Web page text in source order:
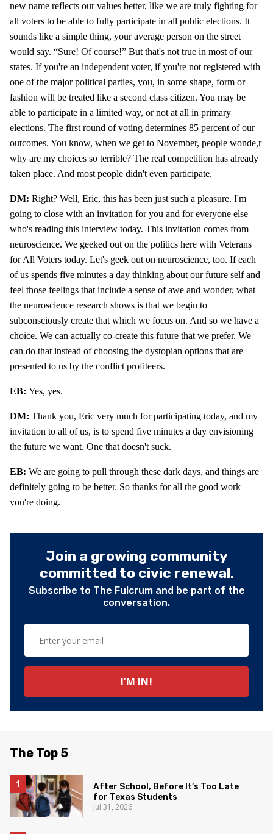
new name reflects our values better, like we are truly fighting for
all voters to be able to fully participate in all public elections. It
sounds like a simple thing, your average person on the street
would say. “Sure! Of course!” But that's not true in most of our
states. If you're an independent voter, if you're not registered with
one of the major political parties, you, in some shape, form or
fashion will be treated like a second class citizen. You may be
able to participate in a limited way, or not at all in primary
elections. The first round of voting determines 85 percent of our
outcomes. You know, when we get to November, people wonde,r
why are my choices so terrible? The real competition has already
taken place. And most people didn't even participate.
DM: Right? Well, Eric, this has been just such a pleasure. I'm
going to close with an invitation for you and for everyone else
who's reading this interview today. This invitation comes from
neuroscience. We geeked out on the politics here with Veterans
for All Voters today. Let's geek out on neuroscience, too. If each
of us spends five minutes a day thinking about our future self and
feel those feelings that include a sense of awe and wonder, what
the neuroscience research shows is that we begin to
subconsciously create that which we focus on. And so we have a
choice. We can actually co-create this future that we prefer. We
can do that instead of choosing the dystopian options that are
presented to us by the conflict profiteers.
EB: Yes, yes.
DM: Thank you, Eric very much for participating today, and my
invitation to all of us, is to spend five minutes a day envisioning
the future we want. One that doesn't suck.
EB: We are going to pull through these dark days, and things are
definitely going to be better. So thanks for all the good work
you're doing.
Join a growing community
committed to civic renewal.
Subscribe to The Fulcrum and be part of the
conversation.
The Top 5
After School, Before It’s Too Late
for Texas Students
Jul 31, 2026